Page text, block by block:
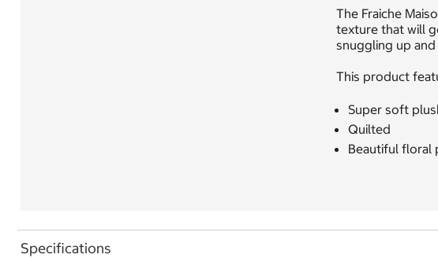
The Fraiche
texture that will
snuggling up
This product
Super soft
Quilted
Beautiful floral
Specifications